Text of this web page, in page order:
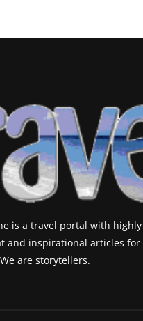
is a travel portal with highly
and inspirational articles for
are storytellers.